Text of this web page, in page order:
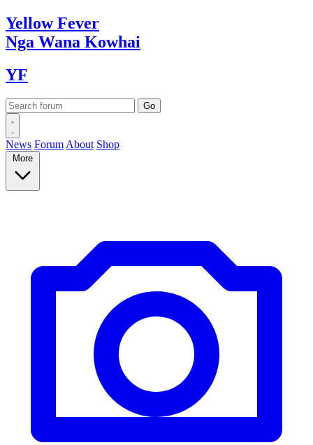
YellowFever
Nga Wana Kowhai
YF
News Forum About Shop
More